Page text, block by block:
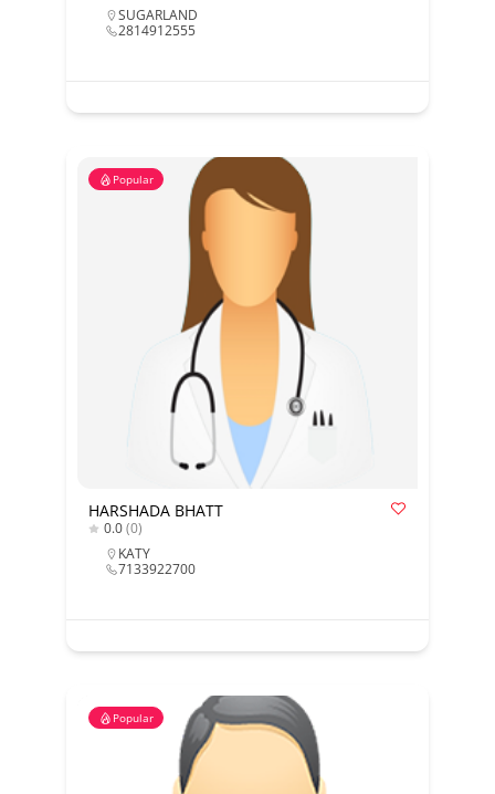
SUGARLAND
2814912555
Popular
HARSHADA BHATT
0.0(0)
KATY
7133922700
Popular